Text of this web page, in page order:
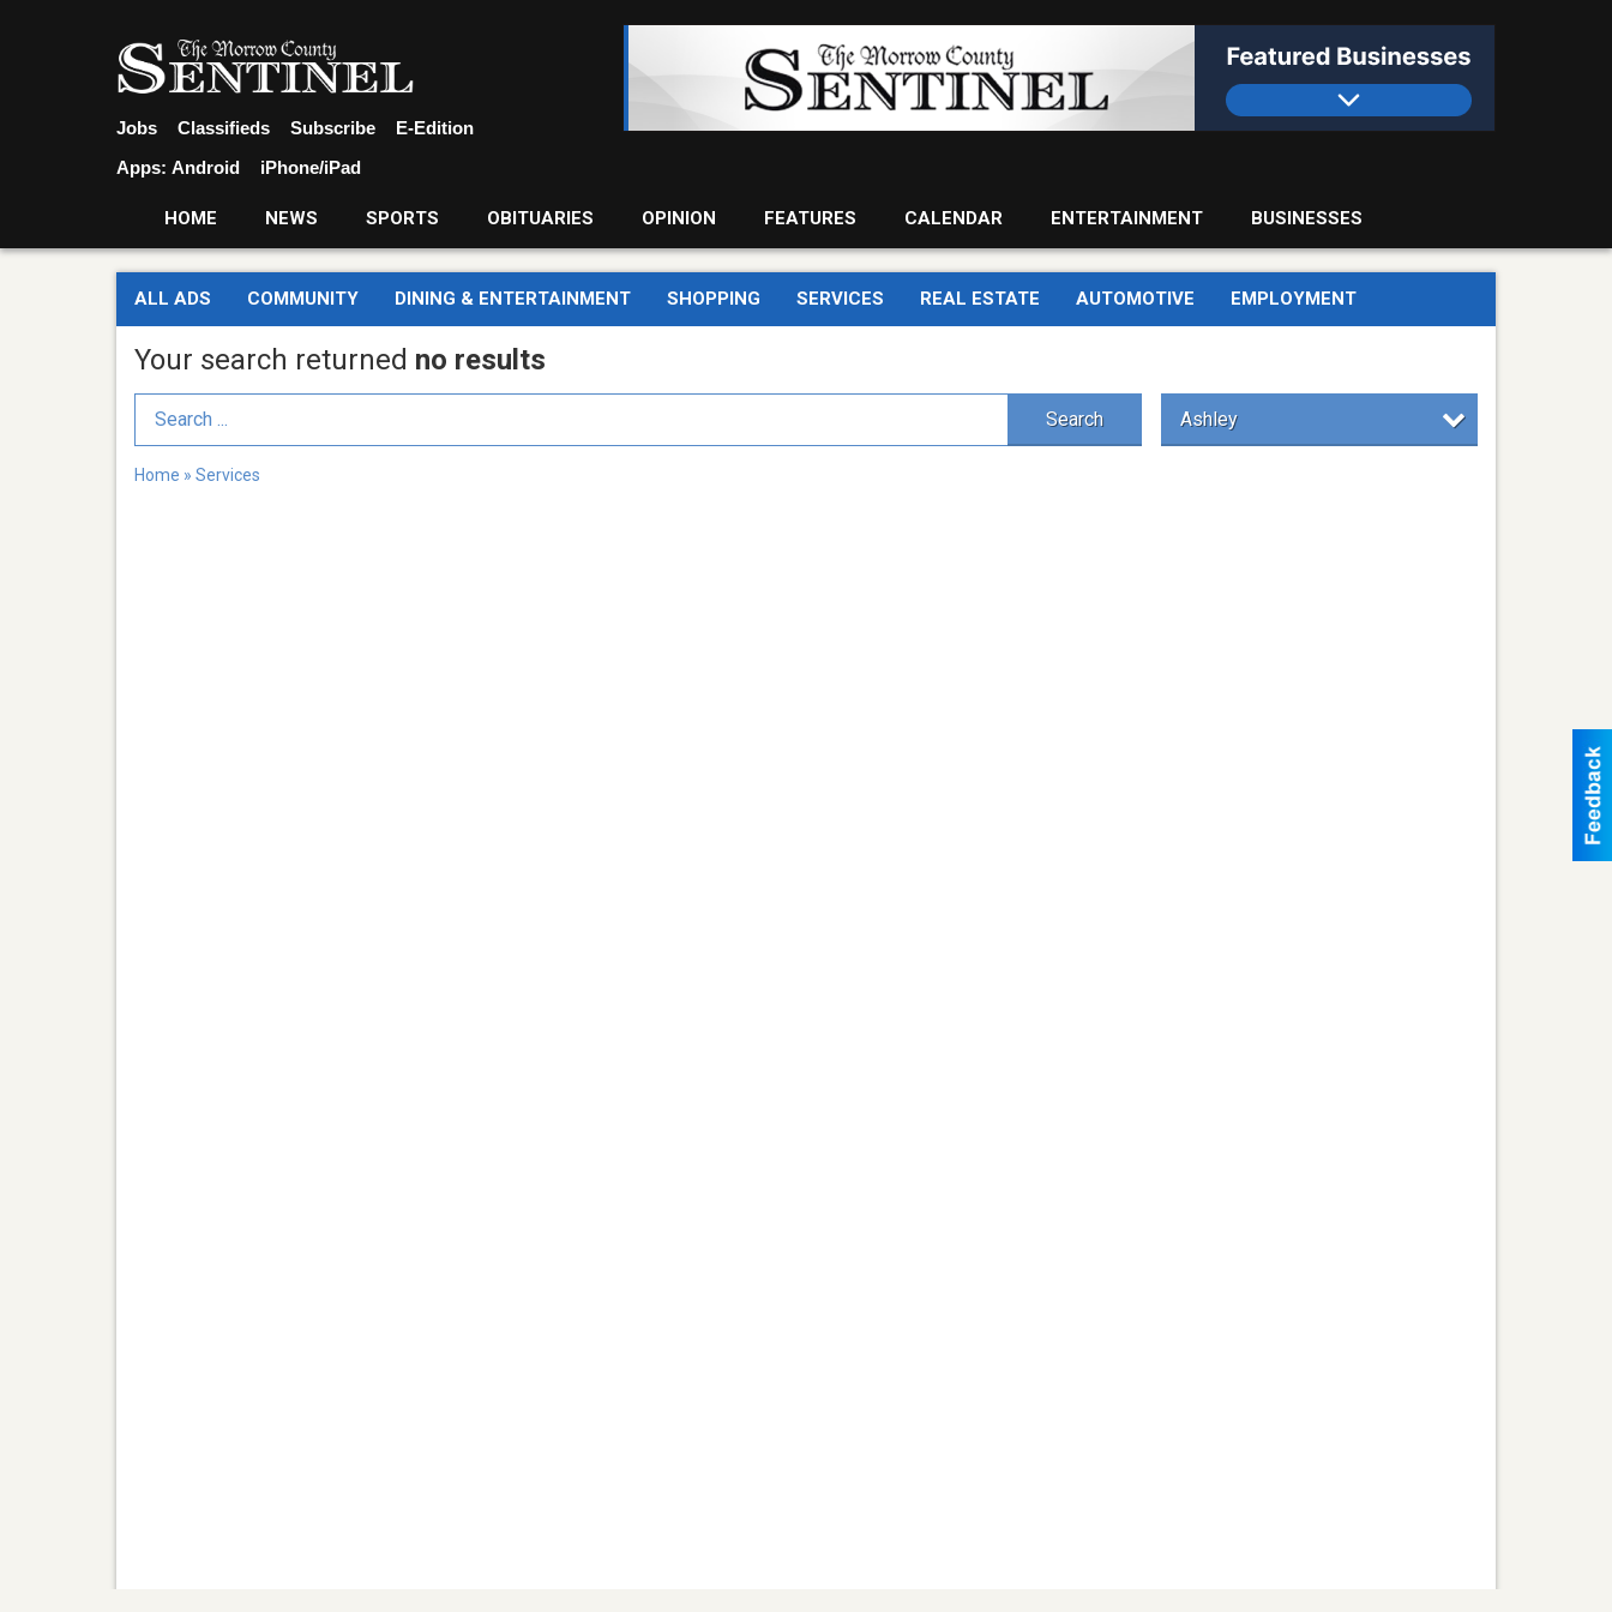
Jobs Classifieds Subscribe
E-Edition
Apps: Android iPhone/iPad
HOME NEWS SPORTS OBITUARIES OPINION FEATURES CALENDAR ENTERTAINMENT BUSINESSES
ALL ADS COMMUNITY DINING & ENTERTAINMENT SHOPPING SERVICES REAL ESTATE AUTOMOTIVE EMPLOYMENT
Your search returned no results
Search Term Search Ashley
Home » Services